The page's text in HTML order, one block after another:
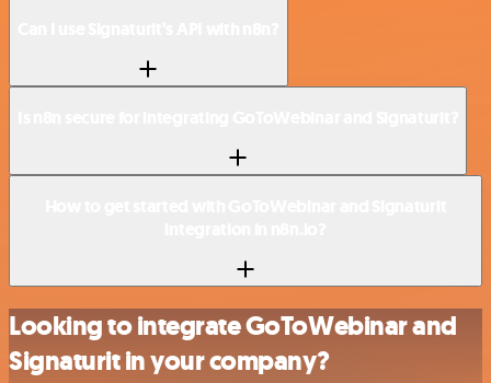
Looking to integrate GoToWebinar and
Signaturit in your company?